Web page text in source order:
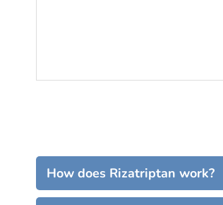
How does Rizatriptan work?